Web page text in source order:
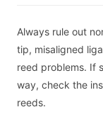
Always rule out
tip, misaligned
reed problems. If
way, check the
reeds.